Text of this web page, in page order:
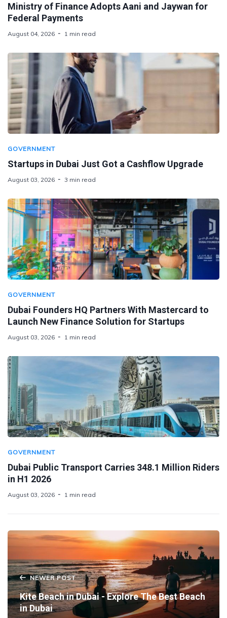
Ministry of Finance Adopts Aani and Jaywan for
Federal Payments
August 04, 2026 1 min read
GOVERNMENT
Startups in Dubai Just Got a Cashflow Upgrade
August 03, 2026 3 min read
GOVERNMENT
Dubai Founders HQ Partners With Mastercard to
Launch New Finance Solution for Startups
August 03, 2026 1 min read
GOVERNMENT
Dubai Public Transport Carries 348.1 Million Riders
in H1 2026
August 03, 2026 1 min read
NEWER POST
Kite Beach in Dubai - Explore The Best Beach
in Dubai